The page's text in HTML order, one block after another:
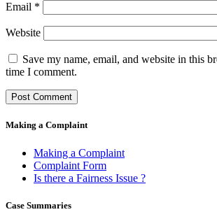
Email *
Website
Save my name, email, and website in this
time I comment.
Making a Complaint
Making a Complaint
Complaint Form
Is there a Fairness Issue ?
Case Summaries